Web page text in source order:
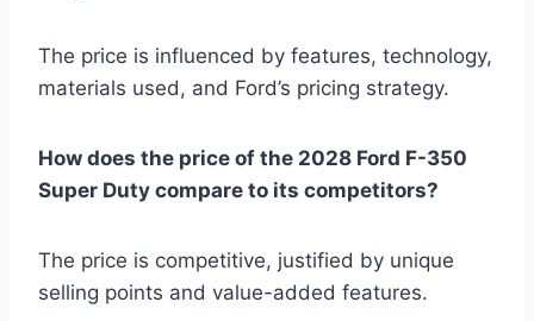
The price is influenced by features, technology,
materials used, and Ford’s pricing strategy.
How does the price of the 2028 Ford F-350
Super Duty compare to its competitors?
The price is competitive, justified by unique
selling points and value-added features.